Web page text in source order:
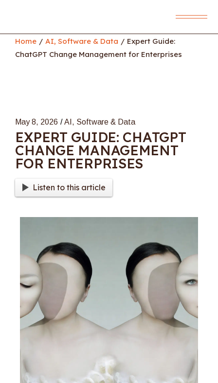
Home AI, Software & Data
Expert Guide:
ChatGPT Change Management for Enterprises
May 8, 2026 AI, Software & Data
EXPERT GUIDE: CHATGPT
CHANGE MANAGEMENT
FOR ENTERPRISES
Listen to this article